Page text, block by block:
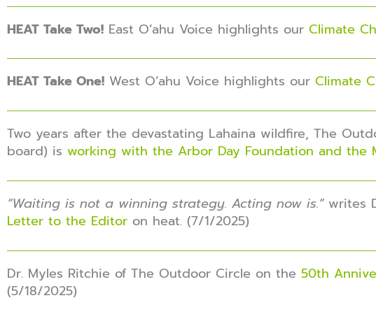
HEAT Take Two! East O’ahu Voice highlights our Climate
HEAT Take One! West O’ahu Voice highlights our Climate
Two years after the devastating Lahaina wildfire, The
board) is working with the Arbor Day Foundation and the
“Waiting is not a winning strategy. Acting now is.” writes
Letter to the Editor on heat. (7/1/2025)
Dr. Myles Ritchie of The Outdoor Circle on the 50th
(5/18/2025)